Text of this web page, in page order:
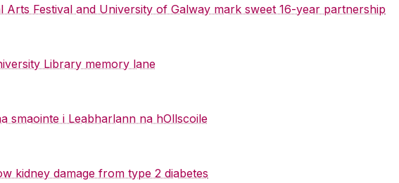
Arts Festival and University of Galway mark sweet 16-year partnership
Library memory lane
smaointe i Leabharlann na hOllscoile
kidney damage from type 2 diabetes